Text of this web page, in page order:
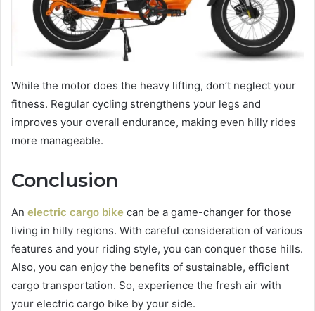
While the motor does the heavy lifting, don’t neglect your
fitness. Regular cycling strengthens your legs and
improves your overall endurance, making even hilly rides
more manageable.
Conclusion
An electric cargo bike can be a game-changer for those
living in hilly regions. With careful consideration of various
features and your riding style, you can conquer those hills.
Also, you can enjoy the benefits of sustainable, efficient
cargo transportation. So, experience the fresh air with
your electric cargo bike by your side.